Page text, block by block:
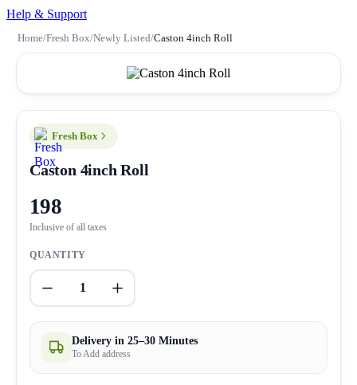
Help & Support
Home/Fresh Box/Newly Listed/Caston 4inch Roll
Fresh Box
Caston 4inch Roll
198
Inclusive of all taxes
QUANTITY
1
Delivery in 25–30 Minutes
To Add address